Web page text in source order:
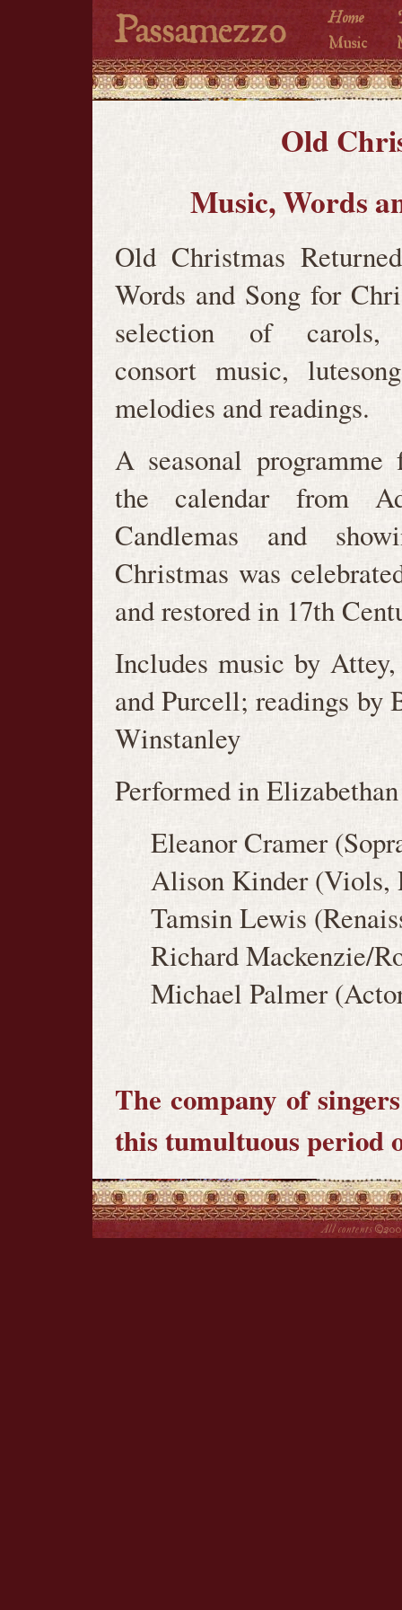
Old
Music, Words
Old Christmas
Words and Song for
selection of carols,
consort music,
melodies and readings.
A seasonal programme
the calendar from
Candlemas and
Christmas was
and restored in 17th
Includes music by
and Purcell; readings by
Winstanley
Performed in
Eleanor Cramer
Alison Kinder (Viols,
Tamsin Lewis
Richard Mackenzie/
Michael Palmer
The company of
this tumultuous period